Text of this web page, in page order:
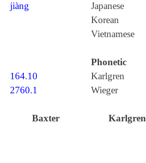
jiàng Japanese
Korean
Vietnamese
Phonetic
164.10
Karlgren
2760.1 Wieger
Baxter Karlgren